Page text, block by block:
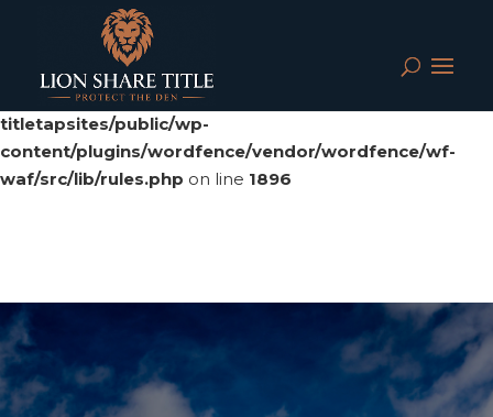
Deprecated: preg_replace(): Passing null to parameter #3
($subject) of type array|string is deprecated in
/srv/users/serverpilot/apps/cloud04-
titletapsites/public/wp-
content/plugins/wordfence/vendor/wordfence/wf-
waf/src/lib/rules.php on line 1896